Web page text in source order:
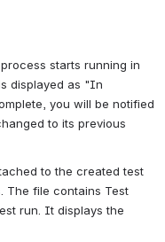
starts running in
displayed as "In
you will be notified
to its previous
to the created test
The file contains Test
run. It displays the